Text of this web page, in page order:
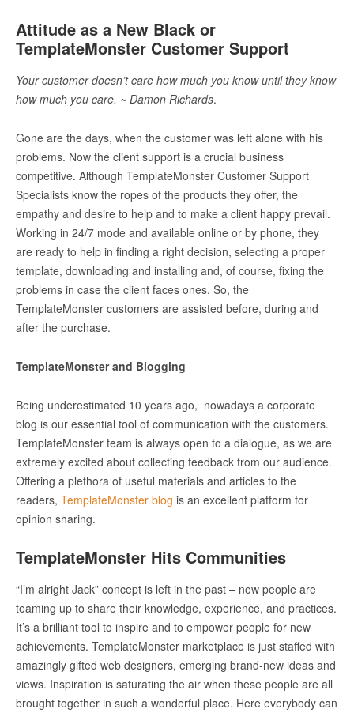
Attitude as a New Black or
TemplateMonster Customer Support
Your customer doesn’t care how much you know until they know
how much you care. ~ Damon Richards.
Gone are the days, when the customer was left alone with his
problems. Now the client support is a crucial business
competitive. Although TemplateMonster Customer Support
Specialists know the ropes of the products they offer, the
empathy and desire to help and to make a client happy prevail.
Working in 24/7 mode and available online or by phone, they
are ready to help in finding a right decision, selecting a proper
template, downloading and installing and, of course, fixing the
problems in case the client faces ones. So, the
TemplateMonster customers are assisted before, during and
after the purchase.
TemplateMonster and Blogging
Being underestimated 10 years ago, nowadays a corporate
blog is our essential tool of communication with the customers.
TemplateMonster team is always open to a dialogue, as we are
extremely excited about collecting feedback from our audience.
Offering a plethora of useful materials and articles to the
readers, TemplateMonster blog is an excellent platform for
opinion sharing.
TemplateMonster Hits Communities
“I’m alright Jack” concept is left in the past – now people are
teaming up to share their knowledge, experience, and practices.
It’s a brilliant tool to inspire and to empower people for new
achievements. TemplateMonster marketplace is just staffed with
amazingly gifted web designers, emerging brand-new ideas and
views. Inspiration is saturating the air when these people are all
brought together in such a wonderful place. Here everybody can